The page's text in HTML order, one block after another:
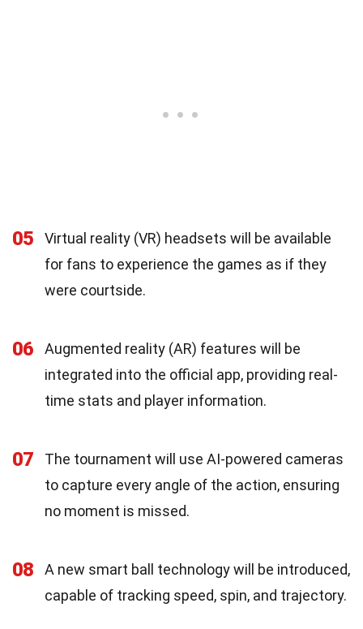
05
Virtual reality (VR) headsets will be available
for fans to experience the games as if they
were courtside.
06
Augmented reality (AR) features will be
integrated into the official app, providing real-
time stats and player information.
07
The tournament will use AI-powered cameras
to capture every angle of the action, ensuring
no moment is missed.
08
A new smart ball technology will be introduced,
capable of tracking speed, spin, and trajectory.